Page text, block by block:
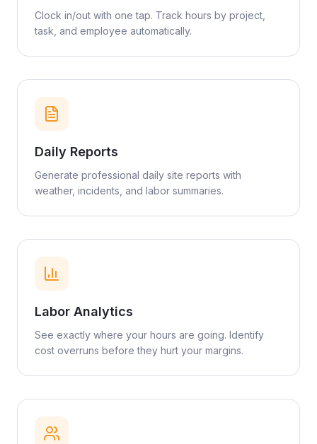
Clock in/out with one tap. Track hours by project,
task, and employee automatically.
Daily Reports
Generate professional daily site reports with
weather, incidents, and labor summaries.
Labor Analytics
See exactly where your hours are going. Identify
cost overruns before they hurt your margins.